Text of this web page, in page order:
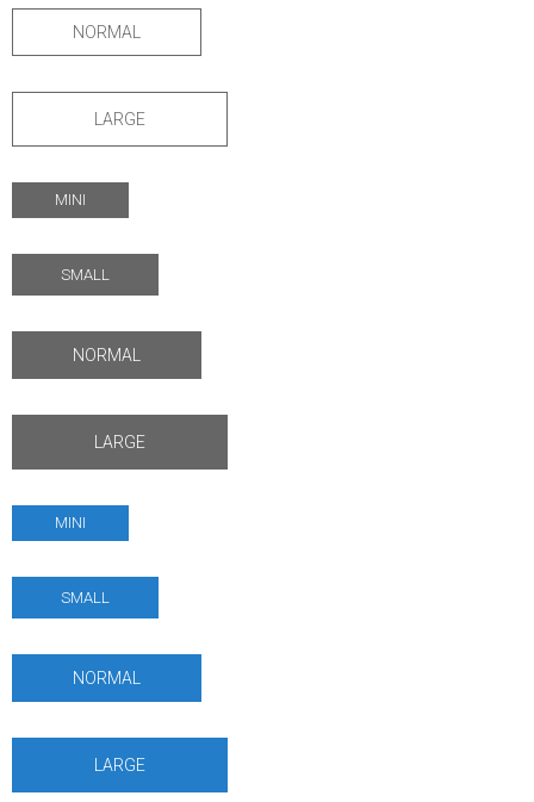
NORMAL
LARGE
MINI
SMALL
NORMAL
LARGE
MINI
SMALL
NORMAL
LARGE